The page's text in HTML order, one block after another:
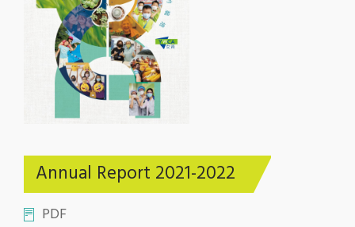
Annual Report 2021-2022
PDF